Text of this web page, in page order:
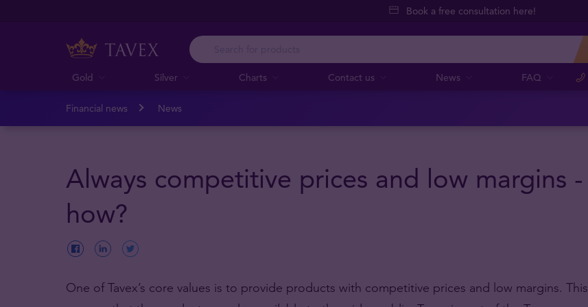
Book a free consultation here!
Gold Silver Charts Contact us News FAQ
Financial news News
Always competitive prices and low margins -
how?
One of Tavex’s core values is to provide products with competitive prices and low margins. This